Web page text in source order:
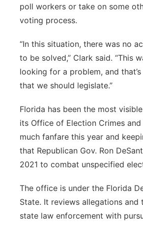
poll workers or take on some
voting process.
“In this situation, there was no
to be solved,” Clark said. “This
looking for a problem, and
that we should legislate.”
Florida has been the most
its Office of Election Crimes
much fanfare this year and
that Republican Gov. Ron
2021 to combat unspecified
The office is under the Florida
State. It reviews allegations and
state law enforcement with